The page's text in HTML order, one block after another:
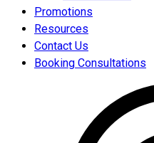
Promotions
Resources
Contact Us
Booking Consultations